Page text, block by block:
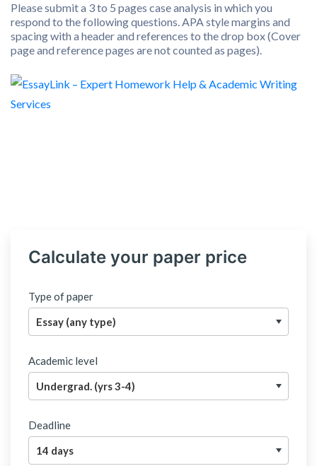
Please submit a 3 to 5 pages case analysis in which you
respond to the following questions. APA style margins and
spacing with a header and references to the drop box (Cover
page and reference pages are not counted as pages).
Calculate your paper price
Type of paper
Academic level
Deadline